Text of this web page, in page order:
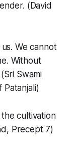
(David
We cannot
Without
Swami
Patanjali)
cultivation
Precept 7)